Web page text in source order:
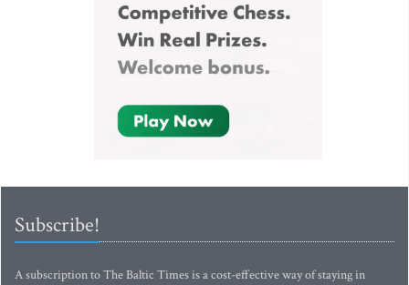
Subscribe!
A subscription to The Baltic Times is a cost-effective way of staying in